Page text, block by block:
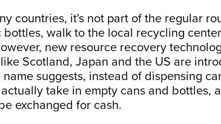
countries, it's not part of the regular
bottles, walk to the local recycling
new resource recovery
Scotland, Japan and the US are
name suggests, instead of dispensing
take in empty cans and bottles,
exchanged for cash.